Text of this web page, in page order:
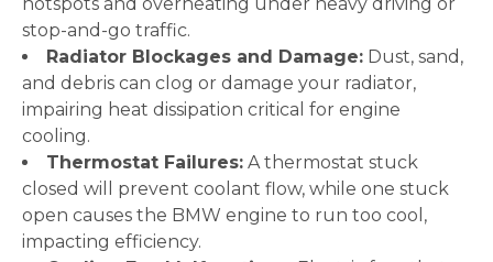
stop-and-go traffic.
Radiator Blockages and Damage: Dust, sand,
and debris can clog or damage your radiator,
impairing heat dissipation critical for engine
cooling.
Thermostat Failures: A thermostat stuck
closed will prevent coolant flow, while one stuck
open causes the BMW engine to run too cool,
impacting efficiency.